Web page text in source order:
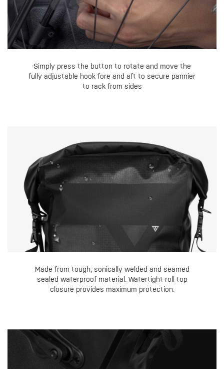
Simply press the button to rotate and move the
fully adjustable hook fore and aft to secure pannier
to rack from sides
Made from tough, sonically welded and seamed
sealed waterproof material. Watertight roll-top
closure provides maximum protection.